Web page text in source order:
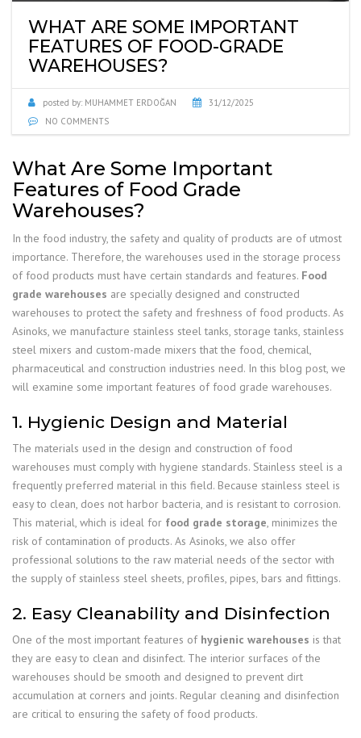
WHAT ARE SOME IMPORTANT
FEATURES OF FOOD-GRADE
WAREHOUSES?
posted by: MUHAMMET ERDOĞAN
31/12/2025
NO COMMENTS
What Are Some Important
Features of Food Grade
Warehouses?
In the food industry, the safety and quality of products are of utmost
importance. Therefore, the warehouses used in the storage process
of food products must have certain standards and features. Food
grade warehouses are specially designed and constructed
warehouses to protect the safety and freshness of food products. As
Asinoks, we manufacture stainless steel tanks, storage tanks, stainless
steel mixers and custom-made mixers that the food, chemical,
pharmaceutical and construction industries need. In this blog post, we
will examine some important features of food grade warehouses.
1. Hygienic Design and Material
The materials used in the design and construction of food
warehouses must comply with hygiene standards. Stainless steel is a
frequently preferred material in this field. Because stainless steel is
easy to clean, does not harbor bacteria, and is resistant to corrosion.
This material, which is ideal for food grade storage, minimizes the
risk of contamination of products. As Asinoks, we also offer
professional solutions to the raw material needs of the sector with
the supply of stainless steel sheets, profiles, pipes, bars and fittings.
2. Easy Cleanability and Disinfection
One of the most important features of hygienic warehouses is that
they are easy to clean and disinfect. The interior surfaces of the
warehouses should be smooth and designed to prevent dirt
accumulation at corners and joints. Regular cleaning and disinfection
are critical to ensuring the safety of food products.